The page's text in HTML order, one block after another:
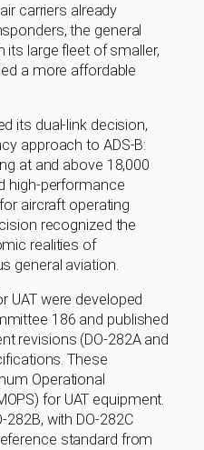
carriers already
the general
large fleet of smaller,
a more affordable
its dual-link decision,
approach to ADS-B:
at and above 18,000
high-performance
aircraft operating
recognized the
realities of
general aviation.
UAT were developed
186 and published
revisions (DO-282A and
These
Operational
for UAT equipment.
with DO-282C
standard from